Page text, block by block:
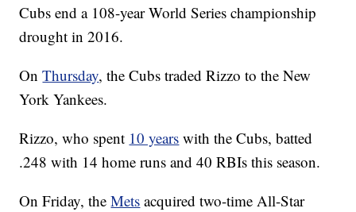
Cubs end a 108-year World Series championship
drought in 2016.
OnThursday, the Cubs traded Rizzo to the New
York Yankees.
Rizzo, who spent 10 years with the Cubs, batted
.248 with 14 home runs and 40 RBIs this season.
On Friday, theMets acquired two-time All-Star